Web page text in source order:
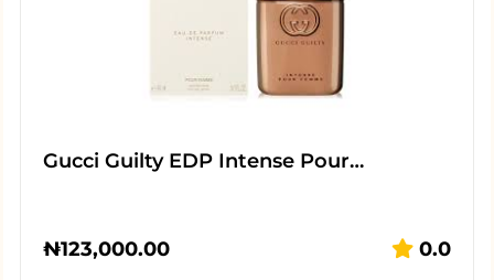
Gucci Guilty EDP Intense Pour…
₦123,000.00 0.0